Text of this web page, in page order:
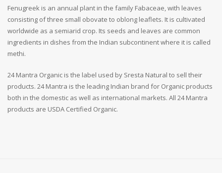
Fenugreek is an annual plant in the family Fabaceae, with leaves
consisting of three small obovate to oblong leaflets. It is cultivated
worldwide as a semiarid crop. Its seeds and leaves are common
ingredients in dishes from the Indian subcontinent where it is called
methi.
24 Mantra Organic is the label used by Sresta Natural to sell their
products. 24 Mantra is the leading Indian brand for Organic products
both in the domestic as well as international markets. All 24 Mantra
products are USDA Certified Organic.